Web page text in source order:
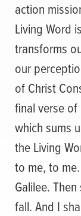
action
Living Word
transforms
our
of Christ
final verse of
which sums
the Living
to me, to
Galilee.
fall. And I